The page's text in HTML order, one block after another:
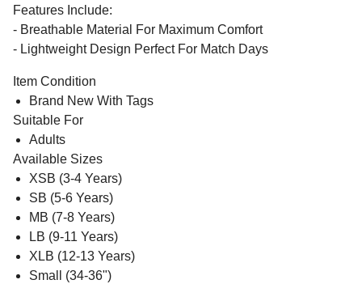
Features Include:
- Breathable Material For Maximum Comfort
- Lightweight Design Perfect For Match Days
Item Condition
Brand New With Tags
Suitable For
Adults
Available Sizes
XSB (3-4 Years)
SB (5-6 Years)
MB (7-8 Years)
LB (9-11 Years)
XLB (12-13 Years)
Small (34-36")